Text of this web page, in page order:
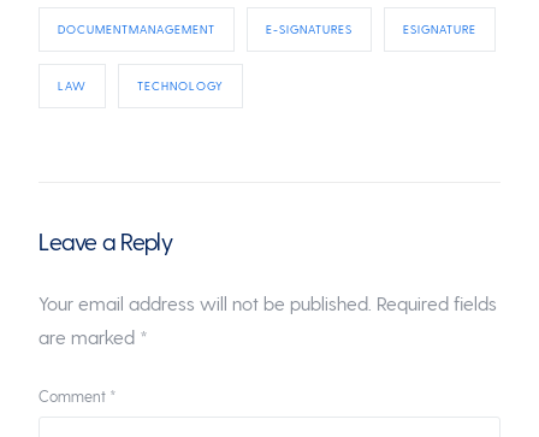
DOCUMENTMANAGEMENT E-SIGNATURES ESIGNATURE
LAW TECHNOLOGY
Leave a Reply
Your email address will not be published. Required fields
are marked *
Comment *